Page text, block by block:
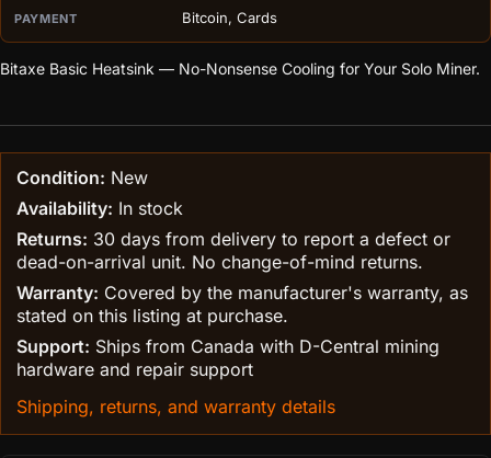
PAYMENT Bitcoin, Cards
Bitaxe Basic Heatsink — No-Nonsense Cooling for Your Solo Miner.
Condition: New
Availability: In stock
Returns: 30 days from delivery to report a defect or
dead-on-arrival unit. No change-of-mind returns.
Warranty: Covered by the manufacturer's warranty, as
stated on this listing at purchase.
Support: Ships from Canada with D-Central mining
hardware and repair support
Shipping, returns, and warranty details